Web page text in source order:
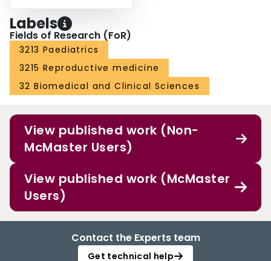
Labels
Fields of Research (FoR)
3213 Paediatrics
3215 Reproductive medicine
32 Biomedical and Clinical Sciences
View published work (Non-
McMaster Users)
View published work (McMaster
Users)
Contact the Experts team
Get technical help